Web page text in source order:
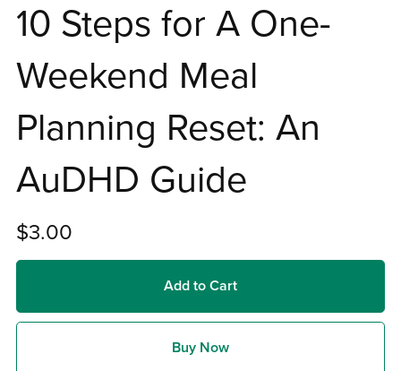
10 Steps for A One-
Weekend Meal
Planning Reset: An
AuDHD Guide
$3.00
Add to Cart
Buy Now